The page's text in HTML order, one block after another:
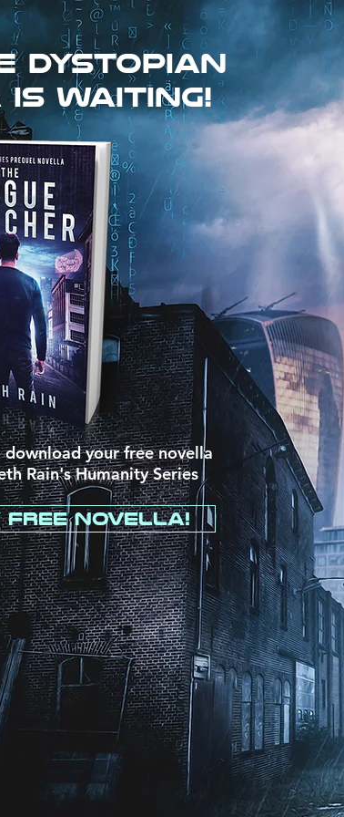
dystopian
waiting!
your free novella
Rain'sHumanity Series
Free Novella!